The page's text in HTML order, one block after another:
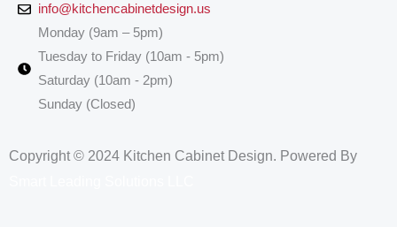
info@kitchencabinetdesign.us
Monday (9am – 5pm)
Tuesday to Friday (10am - 5pm)
Saturday (10am - 2pm)
Sunday (Closed)
Copyright © 2024 Kitchen Cabinet Design. Powered By